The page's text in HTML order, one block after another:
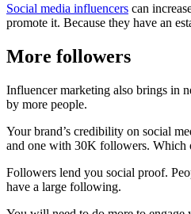
Social media influencers can
promote it. Because they have an
More followers
Influencer marketing also brings in
by more people.
Your brand’s credibility on social
and one with 30K followers. Which
Followers lend you social proof.
have a large following.